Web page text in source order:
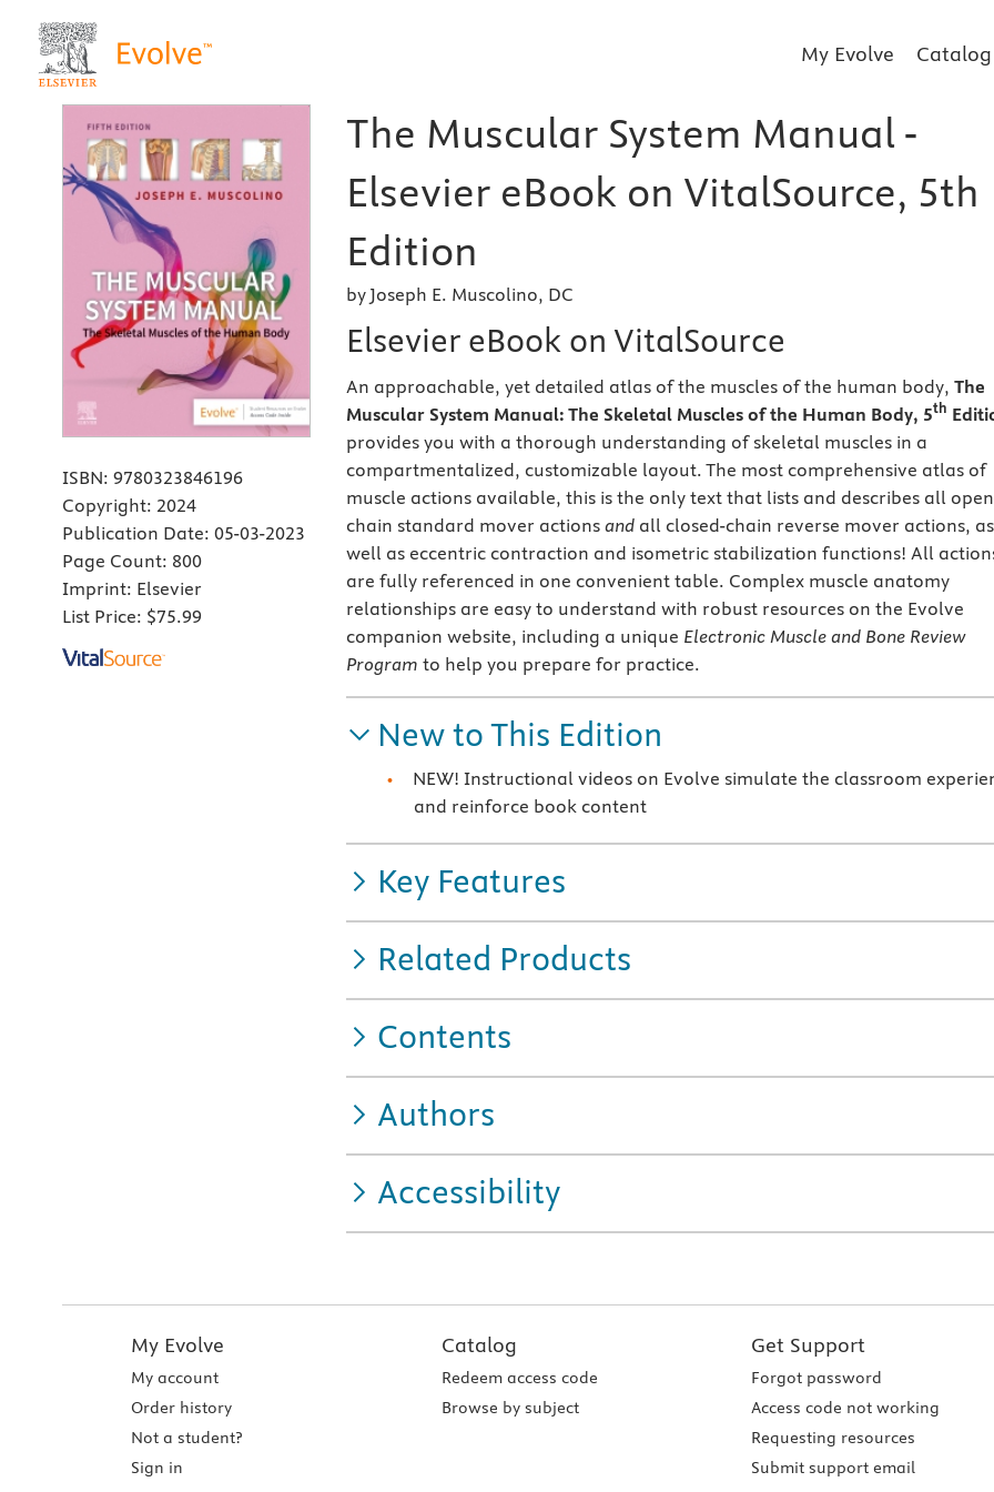
My Evolve Catalog
ISBN: 9780323846196
Copyright: 2024
Publication Date: 05-03-2023
Page Count: 800
Imprint: Elsevier
List Price: $75.99
The Muscular System Manual -
Elsevier eBook on VitalSource, 5th
Edition
by Joseph E. Muscolino, DC
Elsevier eBook on VitalSource
An approachable, yet detailed atlas of the muscles of the human body, The
Muscular System Manual: The Skeletal Muscles of the Human Body, 5th
provides you with a thorough understanding of skeletal muscles in a
compartmentalized, customizable layout. The most comprehensive atlas of
muscle actions available, this is the only text that lists and describes all
chain standard mover actions and all closed-chain reverse mover actions, as
well as eccentric contraction and isometric stabilization functions! All
are fully referenced in one convenient table. Complex muscle anatomy
relationships are easy to understand with robust resources on the Evolve
companion website, including a unique Electronic Muscle and Bone Review
Program to help you prepare for practice.
New to This Edition
NEW! Instructional videos on Evolve simulate the classroom
and reinforce book content
Key Features
Related Products
Contents
Authors
Accessibility
My Evolve
My account
Order history
Not a student?
Sign in
Catalog
Redeem access code
Browse by subject
Get Support
Forgot password
Access code not working
Requesting resources
Submit support email